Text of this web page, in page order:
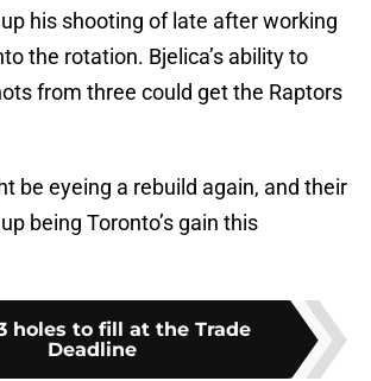
his shooting of late after working
the rotation. Bjelica’s ability to
from three could get the Raptors
be eyeing a rebuild again, and their
being Toronto’s gain this
holes to fill at the Trade
Deadline